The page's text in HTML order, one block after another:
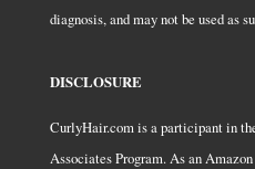
diagnosis, and may not be used as
DISCLOSURE
CurlyHair.com is a participant in
Associates Program. As an